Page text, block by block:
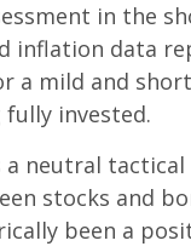
in the
inflation data
mild and
invested.
a neutral
stocks and
been a